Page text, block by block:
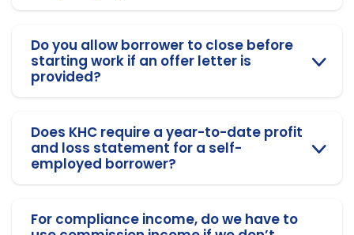
Do you allow borrower to close before
starting work if an offer letter is
provided?
Does KHC require a year-to-date profit
and loss statement for a self-
employed borrower?
For compliance income, do we have to